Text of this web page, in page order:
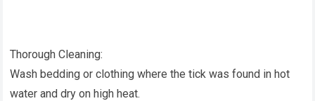
Thorough Cleaning:
Wash bedding or clothing where the tick was found in hot
water and dry on high heat.